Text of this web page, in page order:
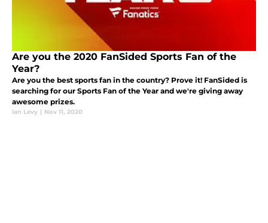
Are you the 2020 FanSided Sports Fan of the
Year?
Are you the best sports fan in the country? Prove it! FanSided is
searching for our Sports Fan of the Year and we're giving away
awesome prizes.
Ian Levy | Nov 11, 2020